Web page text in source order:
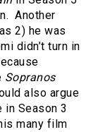
Another
2) he was
didn’t turn in
Sopranos
also argue
in Season 3
many film